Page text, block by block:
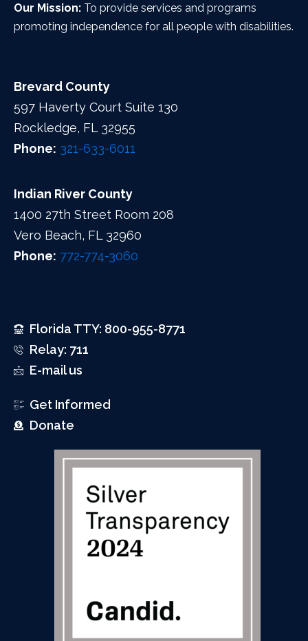
Our Mission: To provide services and programs
promoting independence for all people with disabilities.
Brevard County
597 Haverty Court Suite 130
Rockledge, FL 32955
Phone: 321-633-6011
Indian River County
1400 27th Street Room 208
Vero Beach, FL 32960
Phone: 772-774-3060
Florida TTY: 800-955-8771
Relay: 711
E-mail us
Get Informed
Donate